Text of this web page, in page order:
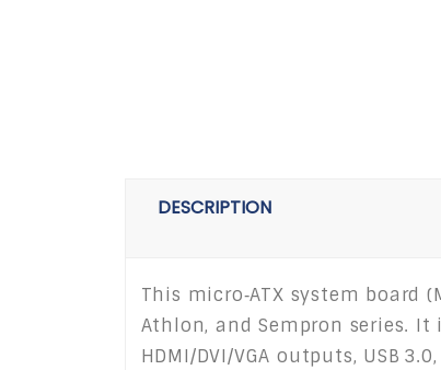
DESCRIPTION
This micro‑ATX system board
Athlon, and Sempron series. It
HDMI/DVI/VGA outputs, USB